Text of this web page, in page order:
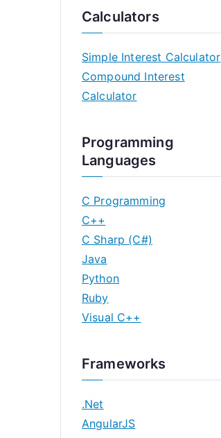
Calculators
Simple Interest Calculator
Compound Interest
Calculator
Programming
Languages
C Programming
C++
C Sharp (C#)
Java
Python
Ruby
Visual C++
Frameworks
.Net
AngularJS